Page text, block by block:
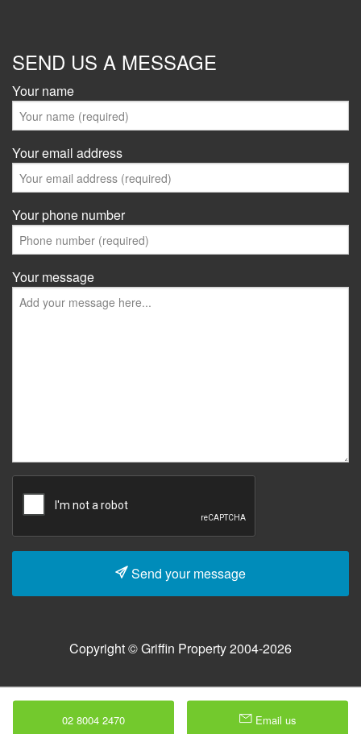
SEND US A MESSAGE
Your name
Your email address
Your phone number
Your message
Send your message
Copyright © Griffin Property 2004-2026
02 8004 2470 Email us